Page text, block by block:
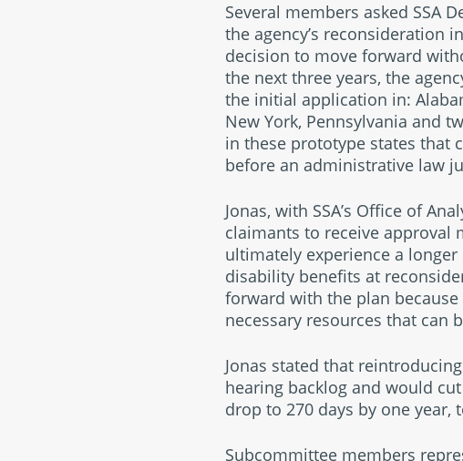
Several members asked SSA
the agency’s reconsideration
decision to move forward
the next three years, the
the initial application in:
New York, Pennsylvania and
in these prototype states that
before an administrative law
Jonas, with SSA’s Office of
claimants to receive approval
ultimately experience a
disability benefits at
forward with the plan
necessary resources that can
Jonas stated that
hearing backlog and would
drop to 270 days by one year,
Subcommittee members